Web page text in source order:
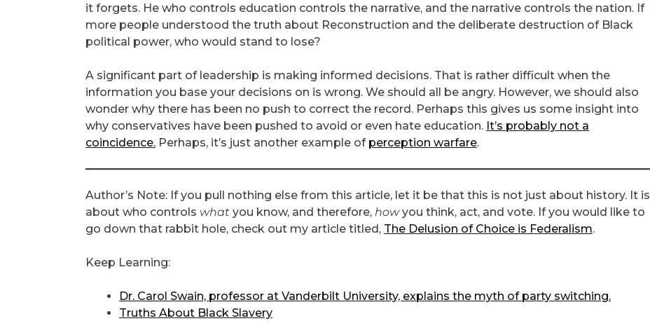
it forgets. He who controls education controls the narrative, and the narrative controls the nation. If
more people understood the truth about Reconstruction and the deliberate destruction of Black
political power, who would stand to lose?
A significant part of leadership is making informed decisions. That is rather difficult when the
information you base your decisions on is wrong. We should all be angry. However, we should also
wonder why there has been no push to correct the record. Perhaps this gives us some insight into
why conservatives have been pushed to avoid or even hate education. It’s probably not a
coincidence. Perhaps, it’s just another example of perception warfare.
Author’s Note: If you pull nothing else from this article, let it be that this is not just about history. It is
about who controls what you know, and therefore, howyou think, act, and vote. If you would like to
go down that rabbit hole, check out my article titled, The Delusion of Choice is Federalism.
Keep Learning:
Dr. Carol Swain, professor at Vanderbilt University, explains the myth of party switching.
Truths About Black Slavery